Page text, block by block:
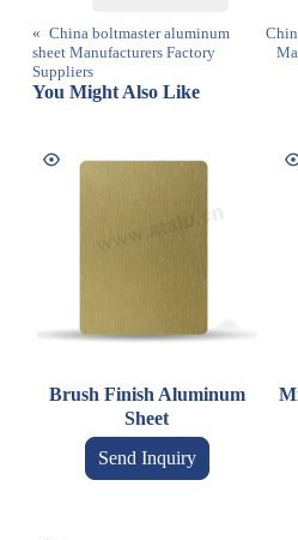
« China boltmaster aluminum
sheet Manufacturers Factory
Suppliers
You Might Also Like
Brush Finish Aluminum
Sheet
Send Inquiry